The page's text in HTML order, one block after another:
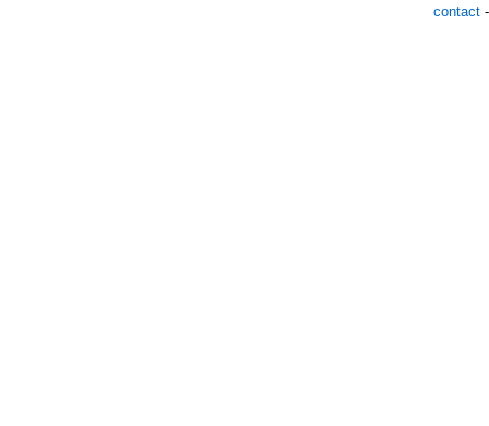
contact